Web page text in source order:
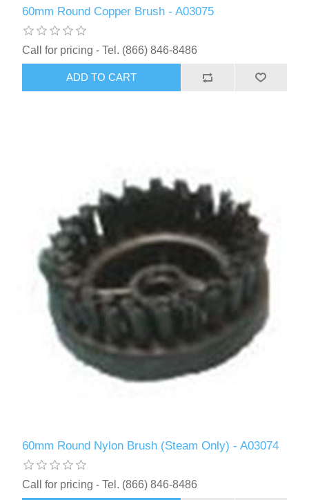
60mm Round Copper Brush - A03075
Call for pricing - Tel. (866) 846-8486
ADD TO CART
60mm Round Nylon Brush (Steam Only) - A03074
Call for pricing - Tel. (866) 846-8486